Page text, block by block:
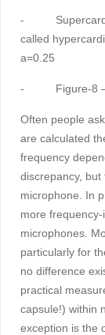
-
called
a=0.25
- Figure-8
Often people
are calculated
frequency
discrepancy,
microphone. In
more
microphones.
particularly for
no difference
practical
capsule!) within
exception is the